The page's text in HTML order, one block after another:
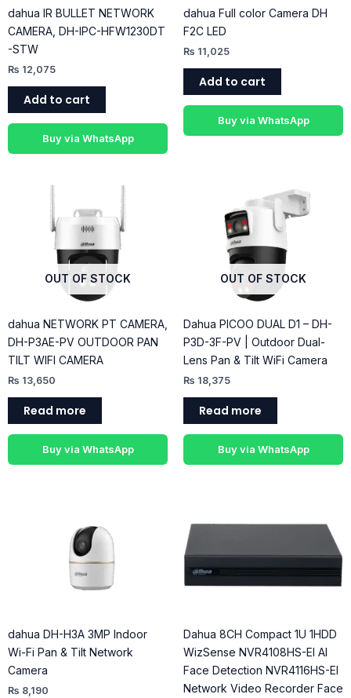
dahua IR BULLET NETWORK
CAMERA, DH-IPC-HFW1230DT
-STW
₨ 12,075
Add to cart
Buy via WhatsApp
dahua Full color Camera DH
F2C LED
₨ 11,025
Add to cart
Buy via WhatsApp
OUT OF STOCK
dahua NETWORK PT CAMERA,
DH-P3AE-PV OUTDOOR PAN
TILT WIFI CAMERA
₨ 13,650
Read more
Buy via WhatsApp
OUT OF STOCK
Dahua PICOO DUAL D1 – DH-
P3D-3F-PV | Outdoor Dual-
Lens Pan & Tilt WiFi Camera
₨ 18,375
Read more
Buy via WhatsApp
dahua DH-H3A 3MP Indoor
Wi-Fi Pan & Tilt Network
Camera
₨ 8,190
Dahua 8CH Compact 1U 1HDD
WizSense NVR4108HS-EI AI
Face Detection NVR4116HS-EI
Network Video Recorder Face